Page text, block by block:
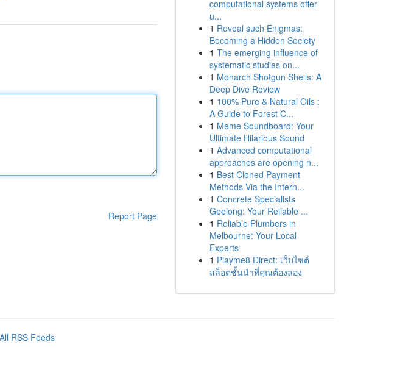
Report Page
computational systems offer
u...
1 Reveal such Enigmas:
Becoming a Hidden Society
1 The emerging influence of
systematic studies on...
1 Monarch Shotgun Shells: A
Deep Dive Review
1 100% Pure & Natural Oils :
A Guide to Forest C...
1 Meme Soundboard: Your
Ultimate Hilarious Sound
1 Advanced computational
approaches are opening n...
1 Best Cloned Payment
Methods Via the Intern...
1 Concrete Specialists
Geelong: Your Reliable ...
1 Reliable Plumbers in
Melbourne: Your Local
Experts
1 Playme8 Direct: เว็บไซต์
สล็อตชั้นนำที่คุณต้องลอง
All RSS Feeds